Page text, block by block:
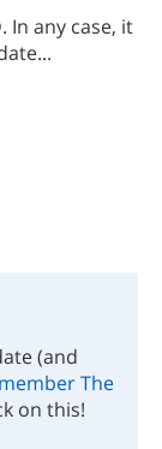
In any case, it
(and
The
on this!